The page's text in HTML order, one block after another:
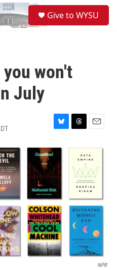
Give to WYSU
won't
July
B
u
s
k
y
T
r
a
d
E
a
i
l
NPR